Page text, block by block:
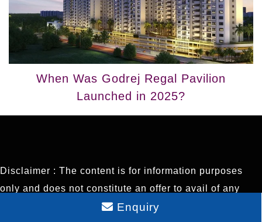
When Was Godrej Regal Pavilion
Launched in 2025?
Disclaimer : The content is for information purposes
only and does not constitute an offer to avail of any
service. Prices mentioned are subject to change
Enquiry